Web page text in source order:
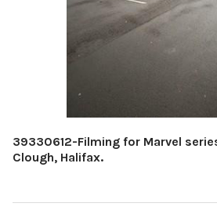
39330612-Filming for Marvel
Clough, Halifax.